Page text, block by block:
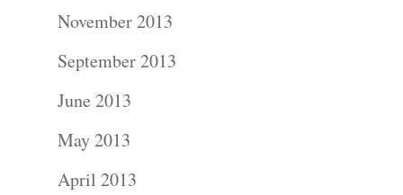
November 2013
September 2013
June 2013
May 2013
April 2013